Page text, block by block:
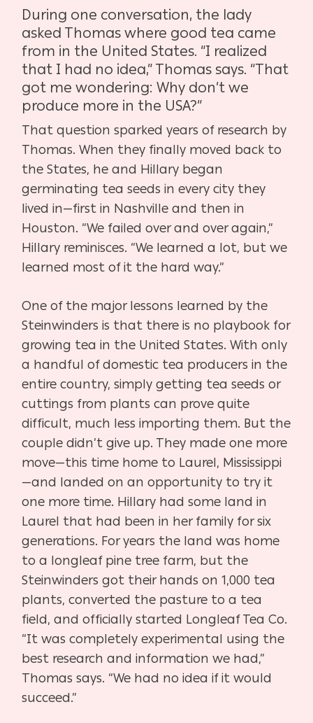
During one conversation, the lady
asked Thomas where good tea came
from in the United States. “I realized
that I had no idea,” Thomas says. “That
got me wondering:Why don’t we
produce more in the USA?”
That question sparked years of research by
Thomas. When they finally moved back to
the States, he and Hillary began
germinating tea seeds in every city they
lived in—first in Nashville and then in
Houston. “We failed over and over again,”
Hillary reminisces. “We learned a lot, but we
learned most of it the hard way.”
One of the major lessons learned by the
Steinwinders is that there is no playbook for
growing tea in the United States. With only
a handful of domestic tea producers in the
entire country, simply getting tea seeds or
cuttings from plants can prove quite
difficult, much less importing them. But the
couple didn’t give up. They made one more
move—this time home to Laurel, Mississippi
—and landed on an opportunity to try it
one more time. Hillary had some land in
Laurel that had been in her family for six
generations. For years the land was home
to a longleaf pine tree farm, but the
Steinwinders got their hands on 1,000 tea
plants, converted the pasture to a tea
field, and officially started Longleaf Tea Co.
“It was completely experimental using the
best research and information we had,”
Thomas says. “We had no idea if it would
succeed.”